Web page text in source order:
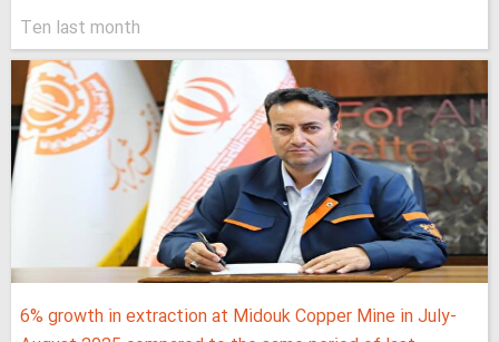
Ten last month
6% growth in extraction at Midouk Copper Mine in July-